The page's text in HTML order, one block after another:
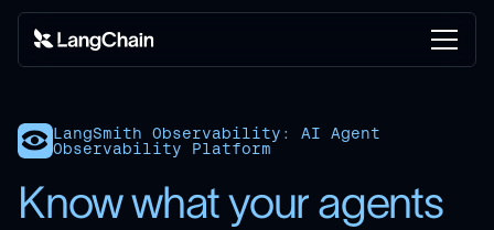
LangSmith Observability: AI Agent
Observability Platform
Know what your agents